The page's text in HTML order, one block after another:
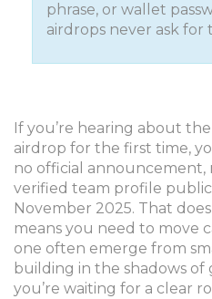
phrase, or wallet
airdrops never ask for
If you’re hearing about
airdrop for the first time,
no official announcement,
verified team profile
November 2025. That
means you need to move
one often emerge from
building in the shadows of
you’re waiting for a clear